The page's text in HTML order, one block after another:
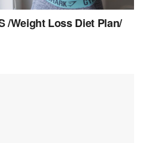
/Weight Loss Diet Plan/